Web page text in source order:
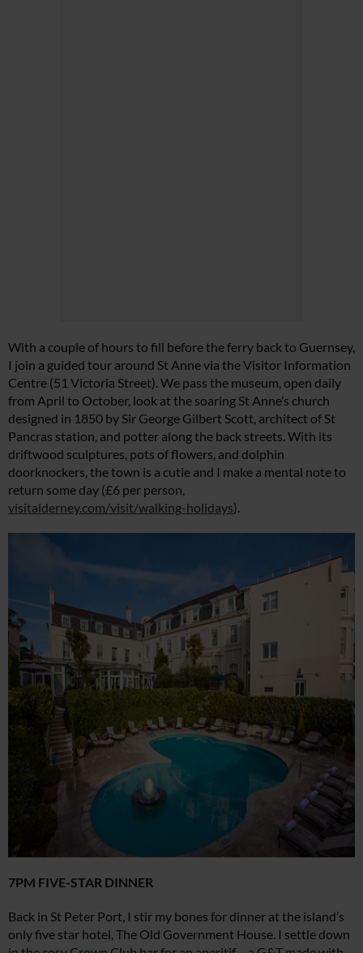
With a couple of hours to fill before the ferry back to Guernsey,
I join a guided tour around St Anne via the Visitor Information
Centre (51 Victoria Street). We pass the museum, open daily
from April to October, look at the soaring St Anne’s church
designed in 1850 by Sir George Gilbert Scott, architect of St
Pancras station, and potter along the back streets. With its
driftwood sculptures, pots of flowers, and dolphin
doorknockers, the town is a cutie and I make a mental note to
return some day (£6 per person,
visitalderney.com/visit/walking-holidays).
7PM FIVE-STAR DINNER
Back in St Peter Port, I stir my bones for dinner at the island’s
only five star hotel, The Old Government House. I settle down